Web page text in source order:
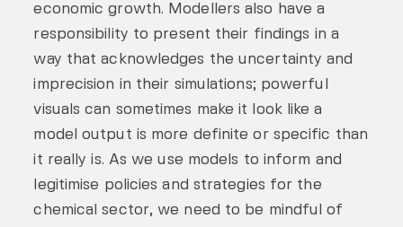
economic growth. Modellers also have a
responsibility to present their findings in a
way that acknowledges the uncertainty and
imprecision in their simulations; powerful
visuals can sometimes make it look like a
model output is more definite or specific than
it really is. As we use models to inform and
legitimise policies and strategies for the
chemical sector, we need to be mindful of